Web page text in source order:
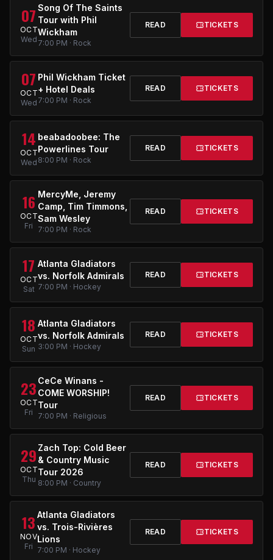
07
OCT
Wed
Song Of The Saints
Tour with Phil
Wickham
7:00 PM · Rock
READ TICKETS
07
OCT
Wed
Phil Wickham Ticket
+ Hotel Deals
7:00 PM · Rock
READ TICKETS
14
OCT
Wed
beabadoobee: The
Powerlines Tour
8:00 PM · Rock
READ TICKETS
16
OCT
Fri
MercyMe, Jeremy
Camp, Tim Timmons,
Sam Wesley
7:00 PM · Rock
READ TICKETS
17
OCT
Sat
Atlanta Gladiators
vs. Norfolk Admirals
7:00 PM · Hockey
READ TICKETS
18
OCT
Sun
Atlanta Gladiators
vs. Norfolk Admirals
3:00 PM · Hockey
READ TICKETS
23
OCT
Fri
CeCe Winans -
COME WORSHIP!
Tour
7:00 PM · Religious
READ TICKETS
29
OCT
Thu
Zach Top: Cold Beer
& Country Music
Tour 2026
8:00 PM · Country
READ TICKETS
13
NOV
Fri
Atlanta Gladiators
vs. Trois-Rivières
Lions
7:00 PM · Hockey
READ TICKETS